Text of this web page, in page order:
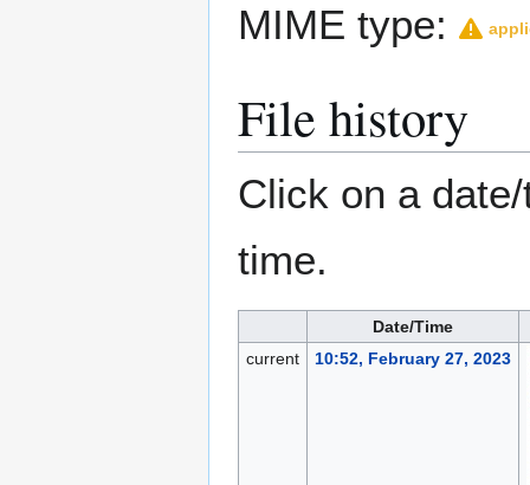
MIME type:
File history
Click on a
time.
Date/Time
current
10:52, February 27, 2023